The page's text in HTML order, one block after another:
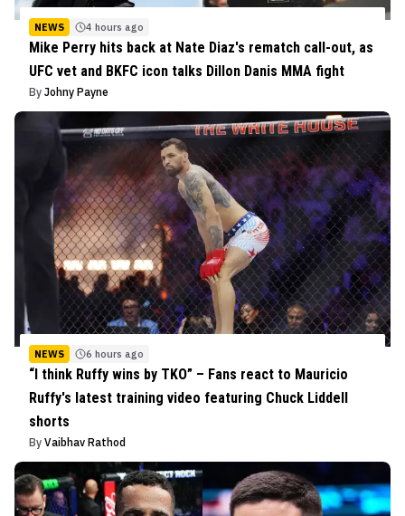
NEWS 4 hours ago
Mike Perry hits back at Nate Diaz's rematch call-out, as
UFC vet and BKFC icon talks Dillon Danis MMA fight
By Johny Payne
NEWS 6 hours ago
“I think Ruffy wins by TKO” – Fans react to Mauricio
Ruffy's latest training video featuring Chuck Liddell
shorts
By Vaibhav Rathod